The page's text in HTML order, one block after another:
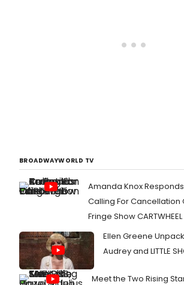
BROADWAYWORLD TV
Amanda Knox
Calling For Cancellation
Fringe Show CARTWHEEL
Ellen Greene
Audrey and LITTLE
Meet the Two Rising